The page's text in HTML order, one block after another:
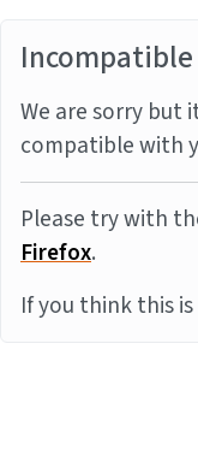
We are sorry but
compatible with
Please try with
Firefox.
If you think this